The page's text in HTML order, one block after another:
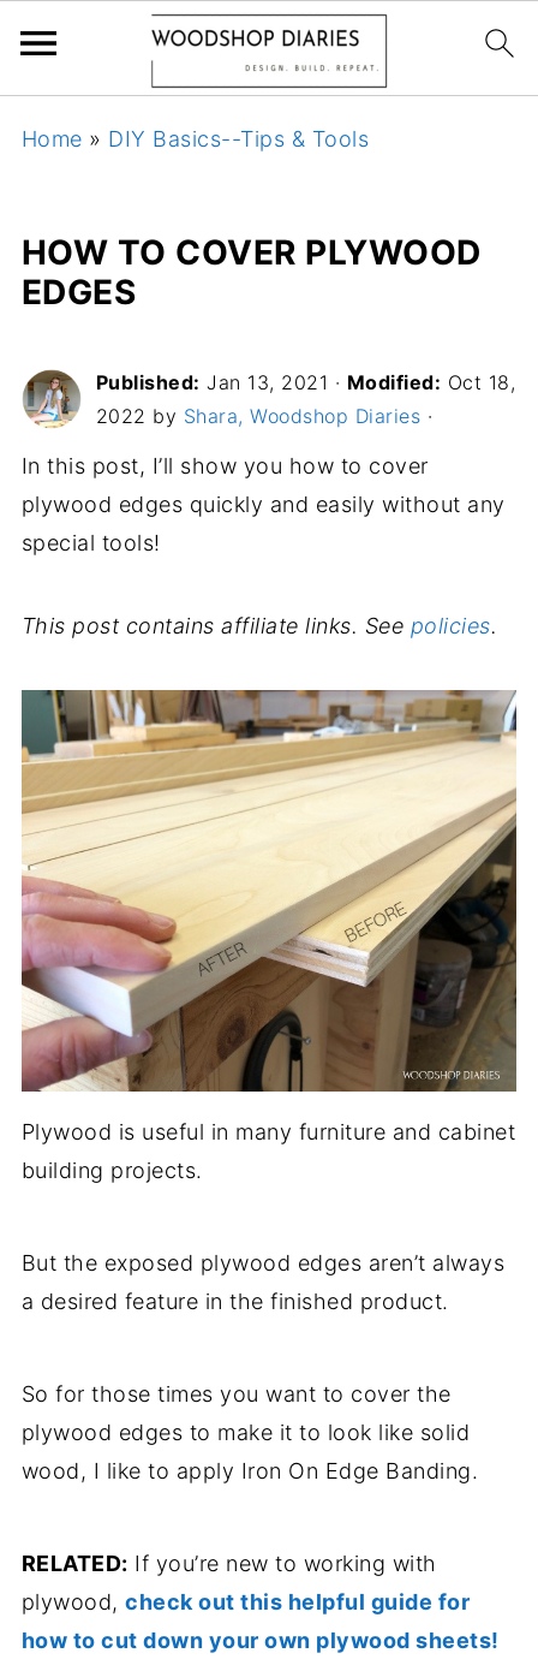
Home » DIY Basics--Tips & Tools
HOW TO COVER PLYWOOD
EDGES
Published: Jan 13, 2021 · Modified: Oct 18,
2022 by Shara, Woodshop Diaries ·
In this post, I’ll show you how to cover
plywood edges quickly and easily without any
special tools!
This post contains affiliate links. See policies.
Plywood is useful in many furniture and cabinet
building projects.
But the exposed plywood edges aren’t always
a desired feature in the finished product.
So for those times you want to cover the
plywood edges to make it to look like solid
wood, I like to apply Iron On Edge Banding.
RELATED: If you’re new to working with
plywood,check out this helpful guide for
how to cut down your own plywood sheets!